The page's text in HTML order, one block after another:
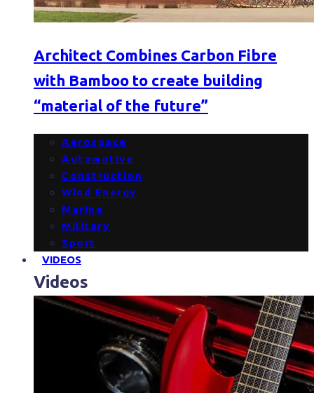
Architect Combines Carbon Fibre
with Bamboo to create building
“material of the future”
Aerospace
Automotive
Construction
Wind Energy
Marine
Military
Sport
VIDEOS
Videos